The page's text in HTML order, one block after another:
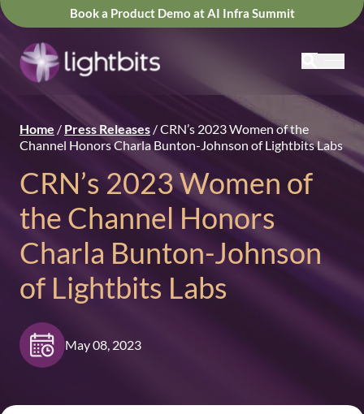
Book a Product Demo at AI Infra Summit
Home / Press Releases/CRN’s 2023 Women of the
Channel Honors Charla Bunton-Johnson of Lightbits Labs
CRN’s 2023 Women of
the Channel Honors
Charla Bunton-Johnson
of Lightbits Labs
May 08, 2023